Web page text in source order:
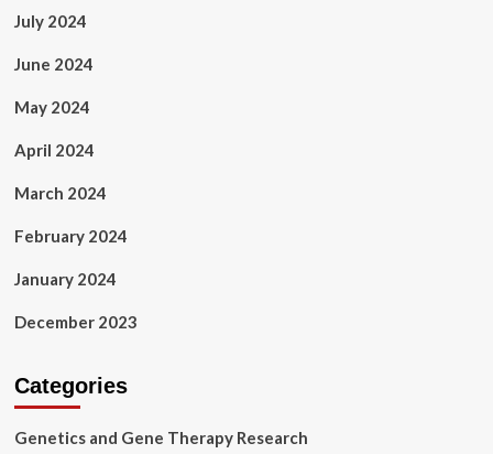
July 2024
June 2024
May 2024
April 2024
March 2024
February 2024
January 2024
December 2023
Categories
Genetics and Gene Therapy Research